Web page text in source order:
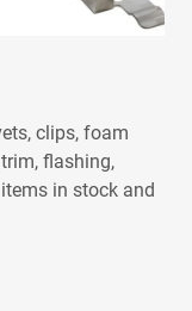
clips, foam
flashing,
in stock and